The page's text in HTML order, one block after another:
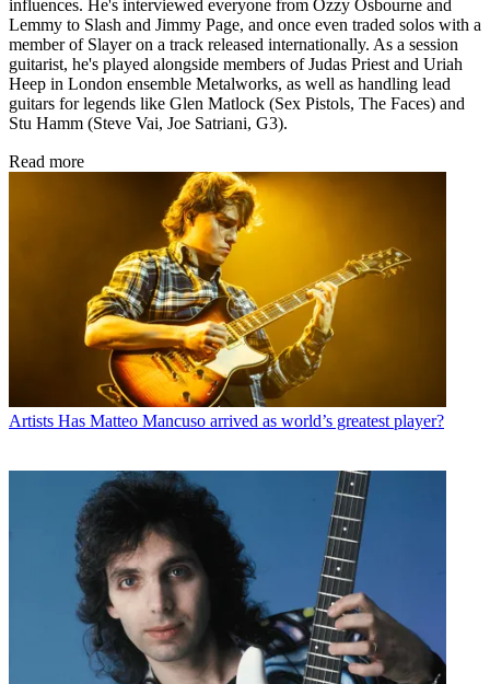
influences. He's interviewed everyone from Ozzy Osbourne and
Lemmy to Slash and Jimmy Page, and once even traded solos with a
member of Slayer on a track released internationally. As a session
guitarist, he's played alongside members of Judas Priest and Uriah
Heep in London ensemble Metalworks, as well as handling lead
guitars for legends like Glen Matlock (Sex Pistols, The Faces) and
Stu Hamm (Steve Vai, Joe Satriani, G3).
Read more
Artists Has Matteo Mancuso arrived as world’s greatest player?